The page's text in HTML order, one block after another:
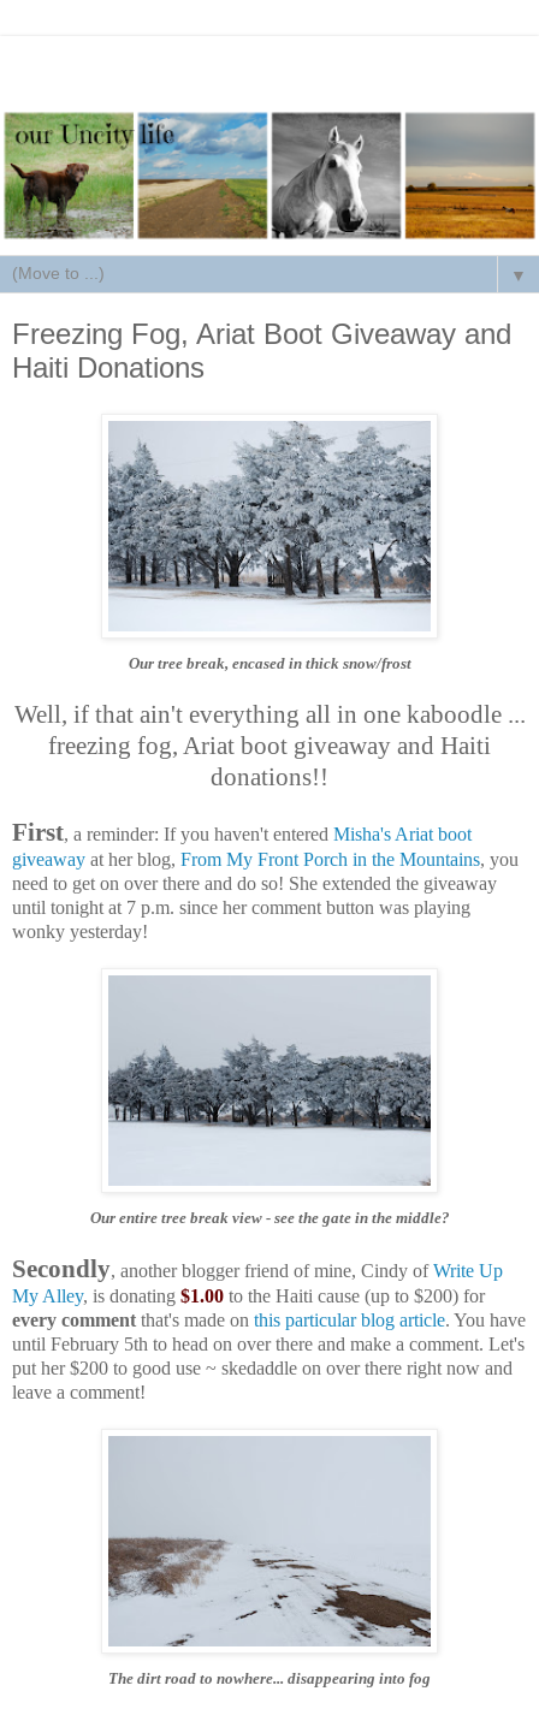
▼
Freezing Fog, Ariat Boot Giveaway and
Haiti Donations
Our tree break, encased in thick snow/frost
Well, if that ain't everything all in one kaboodle ...
freezing fog, Ariat boot giveaway and Haiti
donations!!
First, a reminder: If you haven't entered Misha's Ariat boot
giveaway at her blog, From My Front Porch in the Mountains, you
need to get on over there and do so! She extended the giveaway
until tonight at 7 p.m. since her comment button was playing
wonky yesterday!
Our entire tree break view- see the gate in the middle?
Secondly, another blogger friend of mine, Cindy ofWrite Up
My Alley, is donating $1.00 to the Haiti cause (up to $200) for
every comment that's made on this particular blog article. You have
until February 5th to head on over there and make a comment. Let's
put her $200 to good use ~ skedaddle on over there right now and
leave a comment!
The dirt road to nowhere... disappearing into fog